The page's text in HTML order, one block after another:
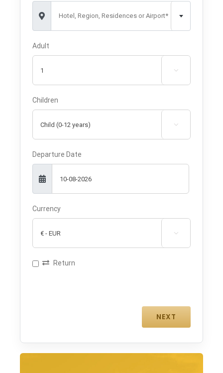
Hotel, Region, Residences or Airport*
Adult

Children

Departure Date
Currency

Return